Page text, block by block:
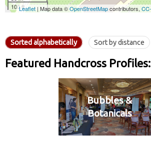
Sorted alphabetically Sort by distance
Featured Handcross Profiles:
Bubbles &
Botanicals